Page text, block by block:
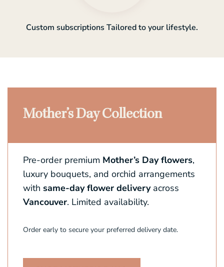
Custom subscriptions Tailored to your lifestyle.
Mother’s Day Collection
Pre-order premium Mother’s Day flowers,
luxury bouquets, and orchid arrangements
with same-day flower deliveryacross
Vancouver. Limited availability.
Order early to secure your preferred delivery date.